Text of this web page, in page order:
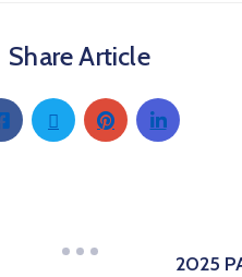
Share Article
2025